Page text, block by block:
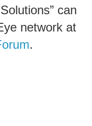
can
network at
.